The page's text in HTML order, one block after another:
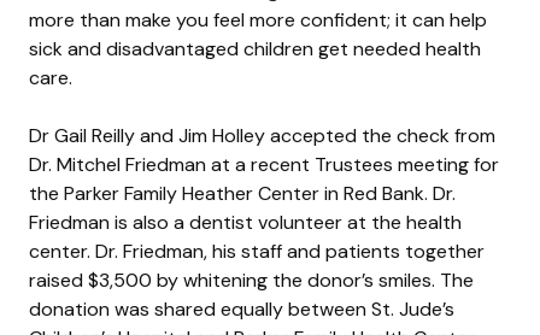
more than make you feel more confident; it can help
sick and disadvantaged children get needed health
care.
Dr Gail Reilly and Jim Holley accepted the check from
Dr. Mitchel Friedman at a recent Trustees meeting for
the Parker Family Heather Center in Red Bank. Dr.
Friedman is also a dentist volunteer at the health
center. Dr. Friedman, his staff and patients together
raised $3,500 by whitening the donor’s smiles. The
donation was shared equally between St. Jude’s